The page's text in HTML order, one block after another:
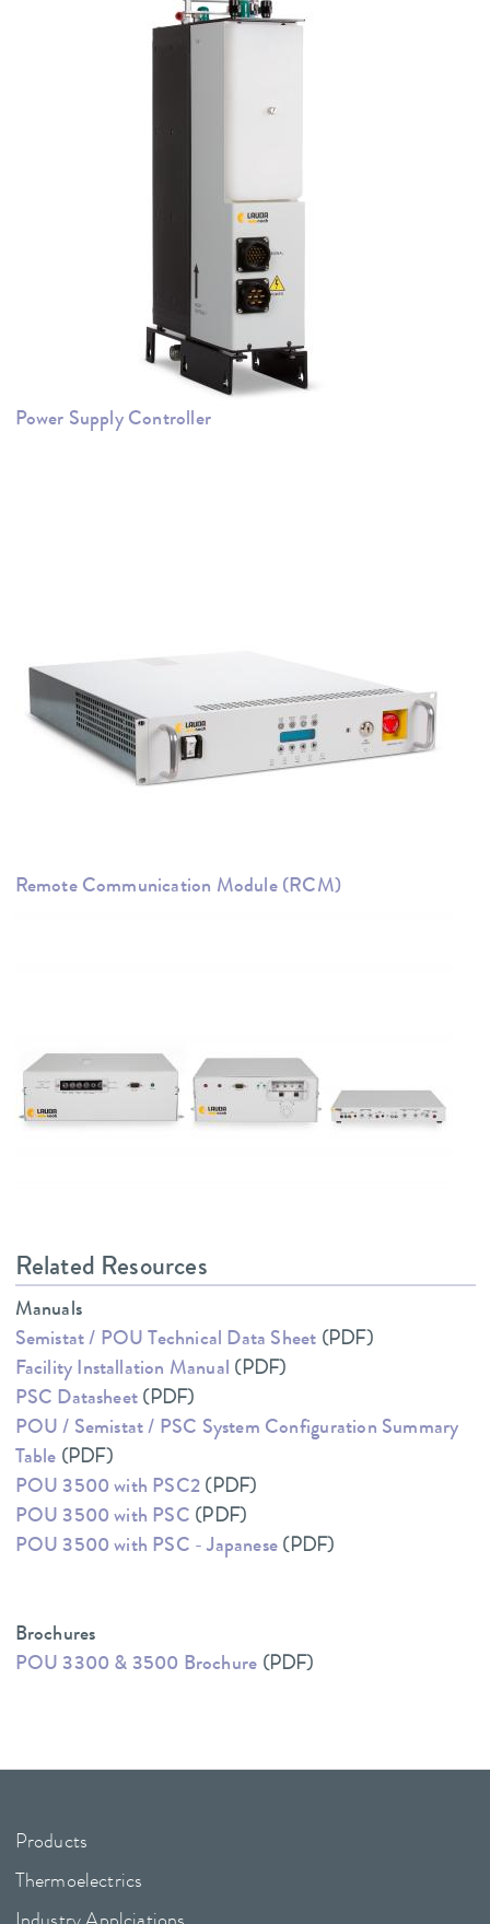
Power Supply Controller
Remote Communication Module (RCM)
Related Resources
Manuals
Semistat / POU Technical Data Sheet (PDF)
Facility Installation Manual (PDF)
PSC Datasheet (PDF)
POU / Semistat / PSC System Configuration Summary
Table (PDF)
POU 3500 with PSC2 (PDF)
POU 3500 with PSC (PDF)
POU 3500 with PSC - Japanese (PDF)
Brochures
POU 3300 & 3500 Brochure (PDF)
Products
Thermoelectrics